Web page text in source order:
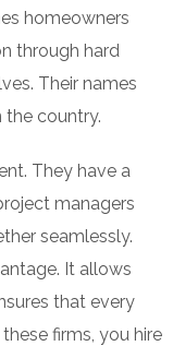
homeowners
through hard
Their names
the country.
They have a
managers
seamlessly.
It allows
that every
firms, you hire